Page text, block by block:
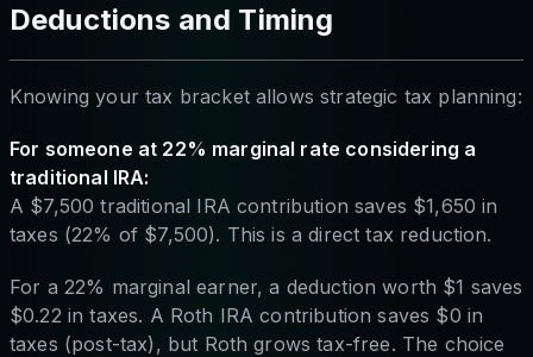
Deductions and Timing
Knowing your tax bracket allows strategic tax planning:
For someone at 22% marginal rate considering a
traditional IRA:
A $7,500 traditional IRA contribution saves $1,650 in
taxes (22% of $7,500). This is a direct tax reduction.
For a 22% marginal earner, a deduction worth $1 saves
$0.22 in taxes. A Roth IRA contribution saves $0 in
taxes (post-tax), but Roth grows tax-free. The choice